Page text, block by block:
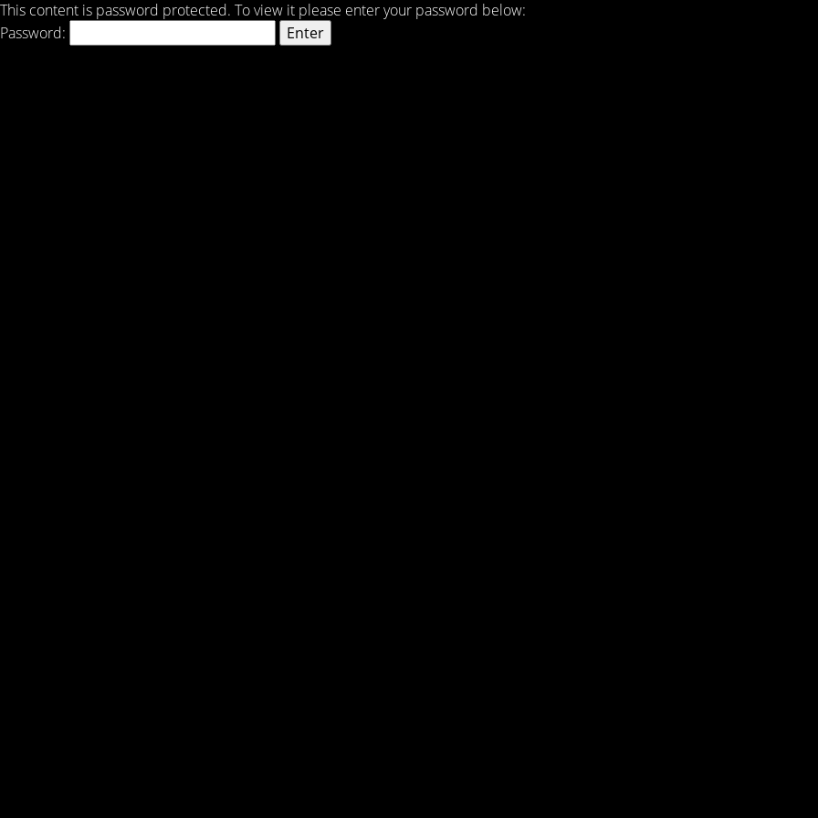
This content is password protected. To view it please enter your password below:
Password: